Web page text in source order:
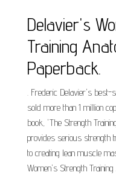
Delavier's
Training
Paperback.
. Frederic Delavier's best-
sold more than 1 million
book, 'The Strength
provides serious strength
to creating lean muscle
Women's Strength